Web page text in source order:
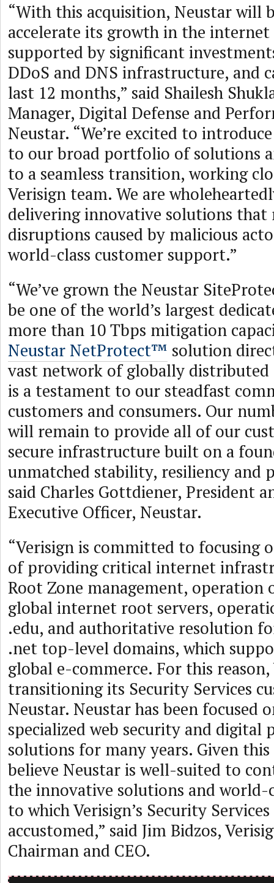
“With this acquisition, Neustar will
accelerate its growth in the
supported by significant
DDoS and DNS infrastructure, and
last 12 months,” said Shailesh
Manager, Digital Defense and
Neustar. “We’re excited to
to our broad portfolio of solutions
to a seamless transition, working
Verisign team. We are
delivering innovative solutions that
disruptions caused by malicious
world-class customer support.”
“We’ve grown the Neustar
be one of the world’s largest
more than 10 Tbps mitigation
Neustar NetProtect™ solution
vast network of globally distributed
is a testament to our steadfast
customers and consumers. Our
will remain to provide all of our
secure infrastructure built on a
unmatched stability, resiliency and
said Charles Gottdiener, President
Executive Officer, Neustar.
“Verisign is committed to focusing
of providing critical internet
Root Zone management, operation
global internet root servers,
.edu, and authoritative resolution
.net top-level domains, which
global e-commerce. For this reason,
transitioning its Security Services
Neustar. Neustar has been focused
specialized web security and digital
solutions for many years. Given this
believe Neustar is well-suited to
the innovative solutions and world-
to which Verisign’s Security
accustomed,” said Jim Bidzos,
Chairman and CEO.